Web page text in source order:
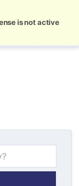
is not active